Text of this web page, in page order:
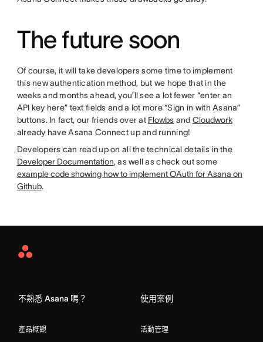
The future soon
Of course, it will take developers some time to implement
this new authentication method, but we hope that in the
weeks and months ahead, you’ll see a lot fewer “enter an
API key here” text fields and a lot more “Sign in with Asana”
buttons. In fact, our friends over at Flowbs and Cloudwork
already have Asana Connect up and running!
Developers can read up on all the technical details in the
Developer Documentation, as well as check out some
example code showing how to implement OAuth for Asana on
Github.
Asana
不熟悉 Asana 嗎？
產品概觀
使用案例
活動管理